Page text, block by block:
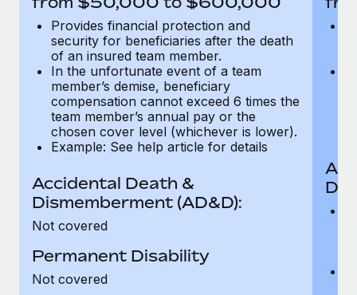
Provides financial protection and
security for beneficiaries after the death
of an insured team member.
In the unfortunate event of a team
member’s demise, beneficiary
compensation cannot exceed 6 times the
team member’s annual pay or the
chosen cover level (whichever is lower).
Example: See help article for details
Accidental Death &
Dismemberment (AD&D):
Not covered
Permanent Disability
Not covered